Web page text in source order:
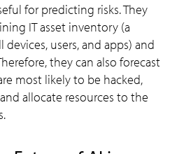
for predicting risks. They
IT asset inventory (a
users, and apps) and
they can also forecast
most likely to be hacked,
allocate resources to the